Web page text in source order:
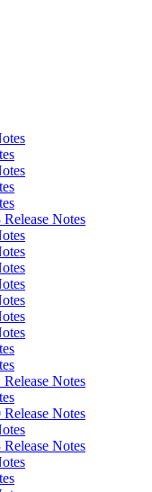
Notes
Notes
Notes
Notes